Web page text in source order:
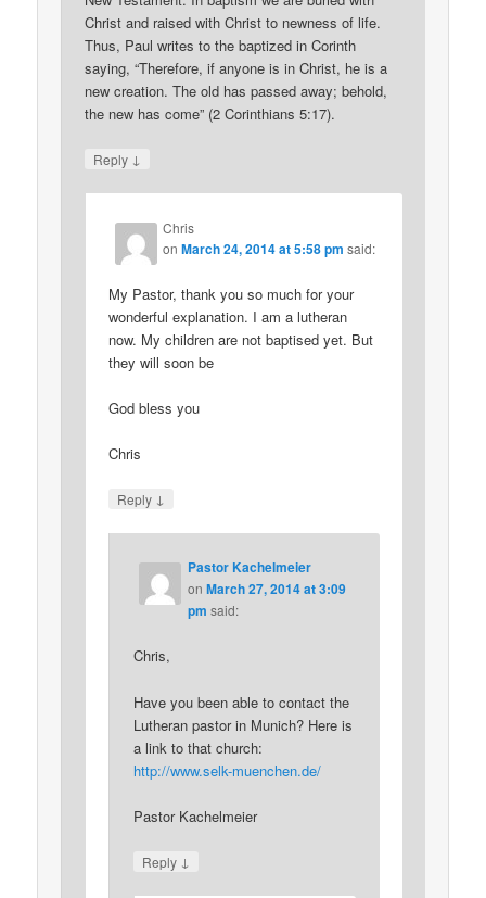
Christ and raised with Christ to newness of life.
Thus, Paul writes to the baptized in Corinth
saying, “Therefore, if anyone is in Christ, he is a
new creation. The old has passed away; behold,
the new has come” (2 Corinthians 5:17).
Reply ↓
Chris
onMarch 24, 2014 at 5:58 pm said:
My Pastor, thank you so much for your
wonderful explanation. I am a lutheran
now. My children are not baptised yet. But
they will soon be
God bless you
Chris
Reply ↓
Pastor Kachelmeier
on March 27, 2014 at 3:09
pm said:
Chris,
Have you been able to contact the
Lutheran pastor in Munich? Here is
a link to that church:
http://www.selk-muenchen.de/
Pastor Kachelmeier
Reply ↓